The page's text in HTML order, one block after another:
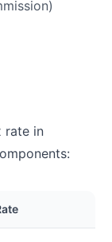
rate in